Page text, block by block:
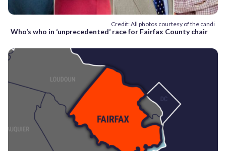
Credit: All photos courtesy of the candi
Who’s who in ‘unprecedented’ race for Fairfax County chair